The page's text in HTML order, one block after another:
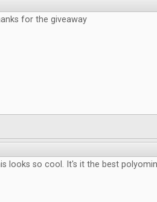
for the giveaway
looks so cool. It's it the best